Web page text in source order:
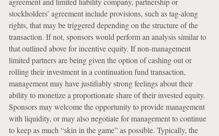
stockholders’ agreement include provisions, such as tag-along
rights, that may be triggered depending on the structure of the
transaction. If not, sponsors would perform an analysis similar to
that outlined above for incentive equity. If non-management
limited partners are being given the option of cashing out or
rolling their investment in a continuation fund transaction,
management may have justifiably strong feelings about their
ability to monetize a proportionate share of their invested equity.
Sponsors may welcome the opportunity to provide management
with liquidity, or may also negotiate for management to continue
to keep as much “skin in the game” as possible. Typically, the